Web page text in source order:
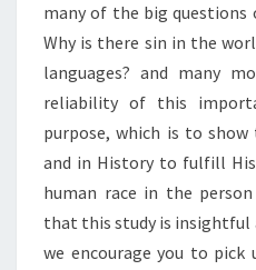
many of the big questions
Why is there sin in the
languages? and many
reliability of this
purpose, which is to
and in History to fulfill
human race in the
that this study is insightful
we encourage you to pick